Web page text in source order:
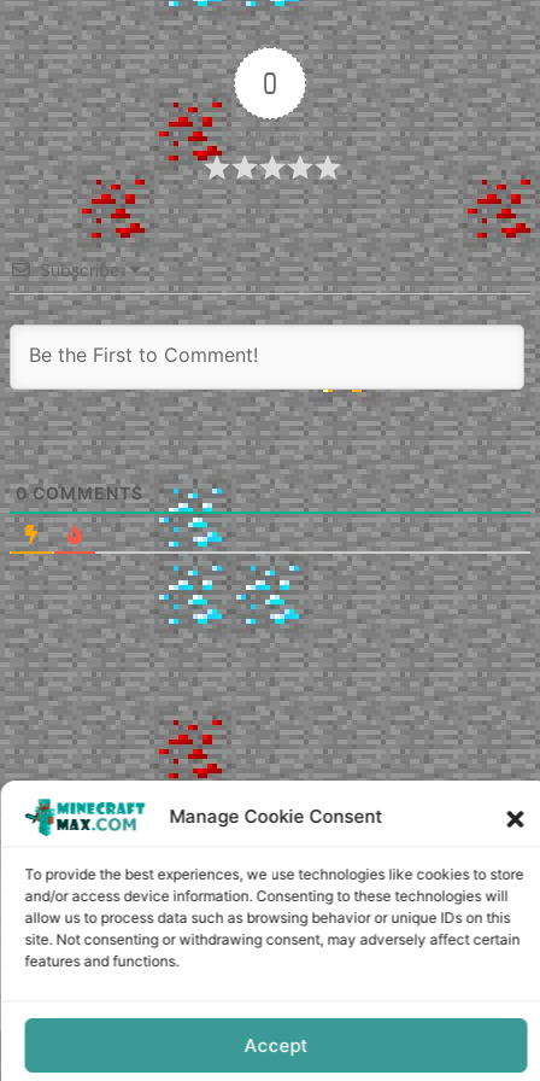
Manage Cookie Consent
To provide the best experiences, we use technologies like cookies to store
and/or access device information. Consenting to these technologies will
allow us to process data such as browsing behavior or unique IDs on this
site. Not consenting or withdrawing consent, may adversely affect certain
features and functions.
Accept
0
Article Rating
Subscribe
0COMMENTS